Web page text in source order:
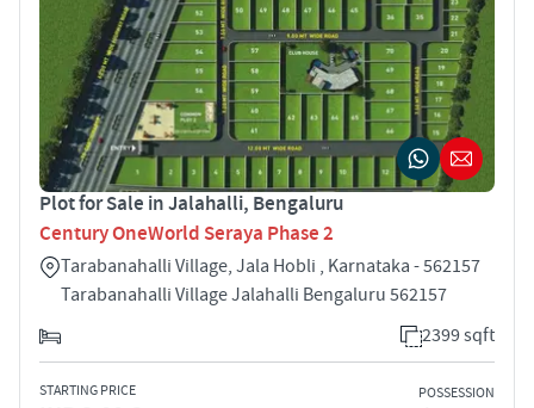
Plot for Sale in Jalahalli, Bengaluru
Century OneWorld Seraya Phase 2
Tarabanahalli Village, Jala Hobli , Karnataka - 562157
Tarabanahalli Village Jalahalli Bengaluru 562157
2399 sqft
STARTING PRICE POSSESSION